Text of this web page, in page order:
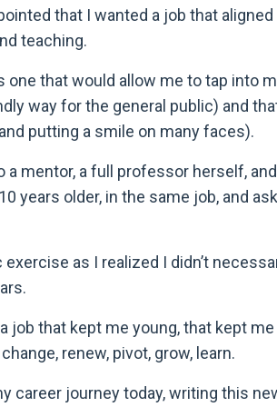
that I wanted a job that
teaching.
one that would allow me to tap into
way for the general public) and
putting a smile on many faces).
a mentor, a full professor herself,
years older, in the same job, and
as I realized I didn’t
job that kept me young, that kept
renew, pivot, grow, learn.
career journey today, writing this